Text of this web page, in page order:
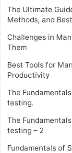
The Ultimate
Methods, and
Challenges in
Them
Best Tools for
Productivity
The
testing.
The
testing – 2
Fundamentals of